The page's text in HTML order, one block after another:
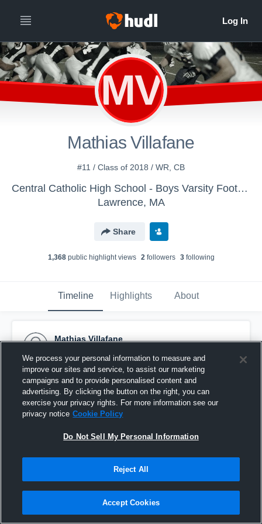
MV
Mathias Villafane
#11 / Class of 2018 / WR, CB
Central Catholic High School - Boys Varsity Football
Lawrence, MA
Share
1,368public highlight views 2followers 3following
Timeline Highlights About
Mathias Villafane
Pinned
We process your personal information to measure and
improve our sites and service, to assist our marketing
campaigns and to provide personalised content and
advertising. By clicking the button on the right, you can
exercise your privacy rights. For more information see our
privacy notice Cookie Policy
Do Not Sell My Personal Information
Reject All
Accept Cookies